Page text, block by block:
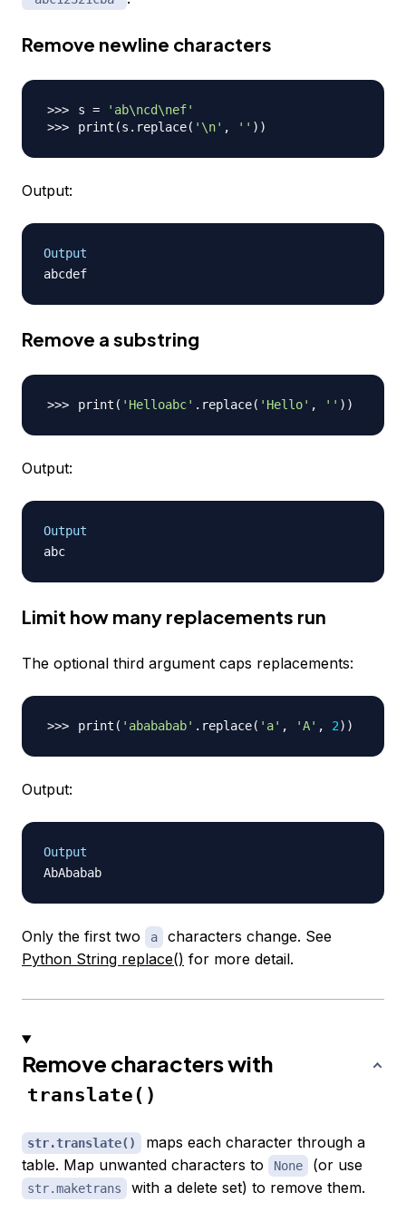
Remove newline characters
s =
'ab\ncd\nef'
print (s.replace( '\n' , '' ))
Output:
Output
Remove a substring
print ( 'Helloabc' .replace( 'Hello' , '' ))
Output:
Output
Limit how many replacements run
The optional third argument caps replacements:
print ( 'abababab' .replace( 'a' , 'A' , 2))
Output:
Output
Only the first two a
characters change. See
Python String replace() for more detail.
Remove characters with
translate()
str.translate()
maps each character through a
table. Map unwanted characters to
None (or use
str.maketrans with a delete set) to remove them.